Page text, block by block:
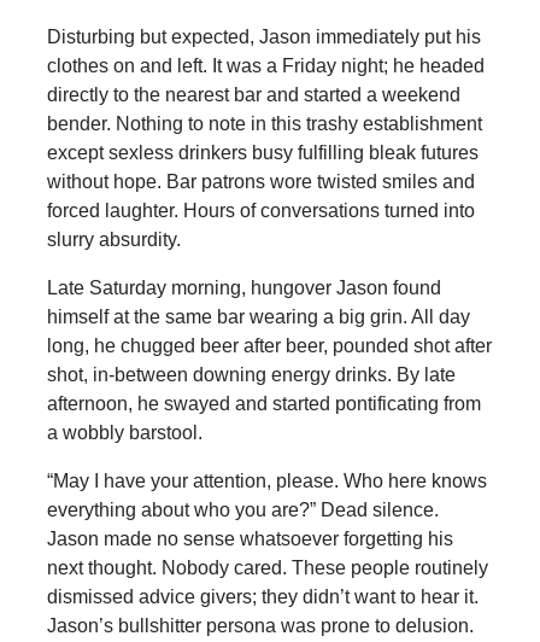
Disturbing but expected, Jason immediately put his
clothes on and left. It was a Friday night; he headed
directly to the nearest bar and started a weekend
bender. Nothing to note in this trashy establishment
except sexless drinkers busy fulfilling bleak futures
without hope. Bar patrons wore twisted smiles and
forced laughter. Hours of conversations turned into
slurry absurdity.
Late Saturday morning, hungover Jason found
himself at the same bar wearing a big grin. All day
long, he chugged beer after beer, pounded shot after
shot, in-between downing energy drinks. By late
afternoon, he swayed and started pontificating from
a wobbly barstool.
“May I have your attention, please. Who here knows
everything about who you are?” Dead silence.
Jason made no sense whatsoever forgetting his
next thought. Nobody cared. These people routinely
dismissed advice givers; they didn’t want to hear it.
Jason’s bullshitter persona was prone to delusion.